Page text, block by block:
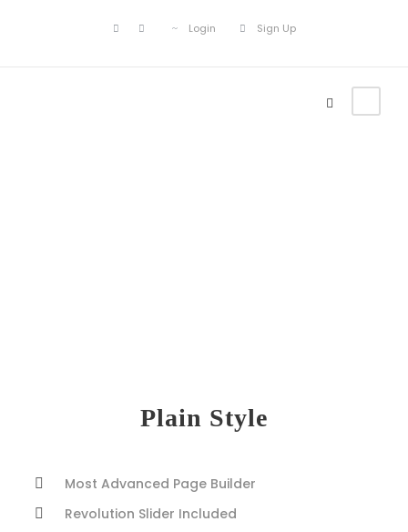
Login Sign Up
Plain Style
Most Advanced Page Builder
Revolution Slider Included